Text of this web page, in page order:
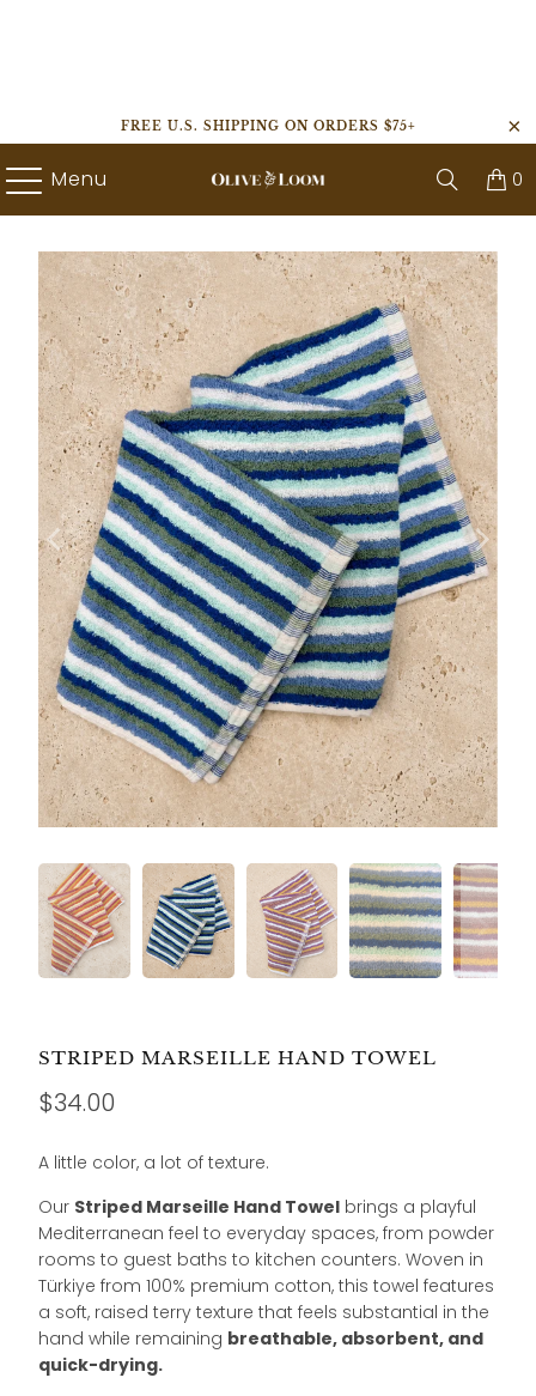
FREE U.S. SHIPPING ON ORDERS $75+
Menu 0
STRIPED MARSEILLE HAND TOWEL
$34.00
A little color, a lot of texture.
Our Striped Marseille Hand Towelbrings a playful
Mediterranean feel to everyday spaces, from powder
rooms to guest baths to kitchen counters. Woven in
Türkiye from 100% premium cotton, this towel features
a soft, raised terry texture that feels substantial in the
hand while remaining breathable, absorbent, and
quick-drying.